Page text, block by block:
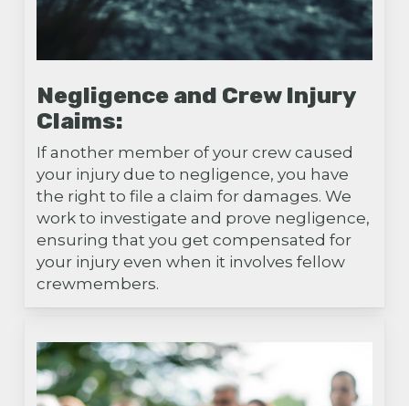
Negligence and Crew Injury
Claims:
If another member of your crew caused
your injury due to negligence, you have
the right to file a claim for damages. We
work to investigate and prove negligence,
ensuring that you get compensated for
your injury even when it involves fellow
crewmembers.